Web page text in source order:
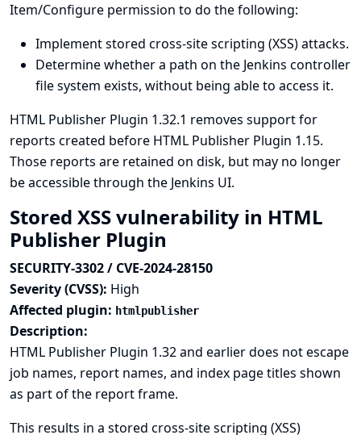
Item/Configure permission to do the following:
Implement stored cross-site scripting (XSS) attacks.
Determine whether a path on the Jenkins controller
file system exists, without being able to access it.
HTML Publisher Plugin 1.32.1 removes support for
reports created before HTML Publisher Plugin 1.15.
Those reports are retained on disk, but may no longer
be accessible through the Jenkins UI.
Stored XSS vulnerability in HTML
Publisher Plugin
SECURITY-3302 / CVE-2024-28150
Severity (CVSS): High
Affected plugin: htmlpublisher
Description:
HTML Publisher Plugin 1.32 and earlier does not escape
job names, report names, and index page titles shown
as part of the report frame.
This results in a stored cross-site scripting (XSS)